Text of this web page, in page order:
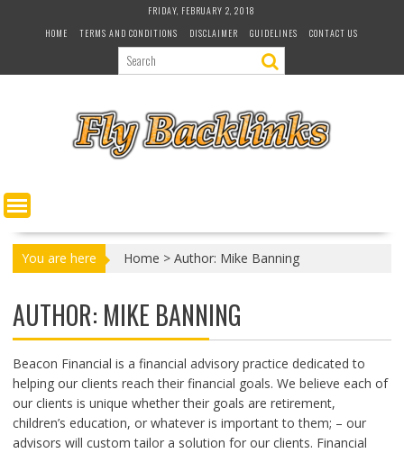
FRIDAY, FEBRUARY 2, 2018
HOME
TERMS AND CONDITIONS DISCLAIMER GUIDELINES CONTACT US
You are here Home > Author: Mike Banning
AUTHOR: MIKE BANNING
Beacon Financial is a financial advisory practice dedicated to
helping our clients reach their financial goals. We believe each of
our clients is unique whether their goals are retirement,
children’s education, or whatever is important to them; – our
advisors will custom tailor a solution for our clients. Financial